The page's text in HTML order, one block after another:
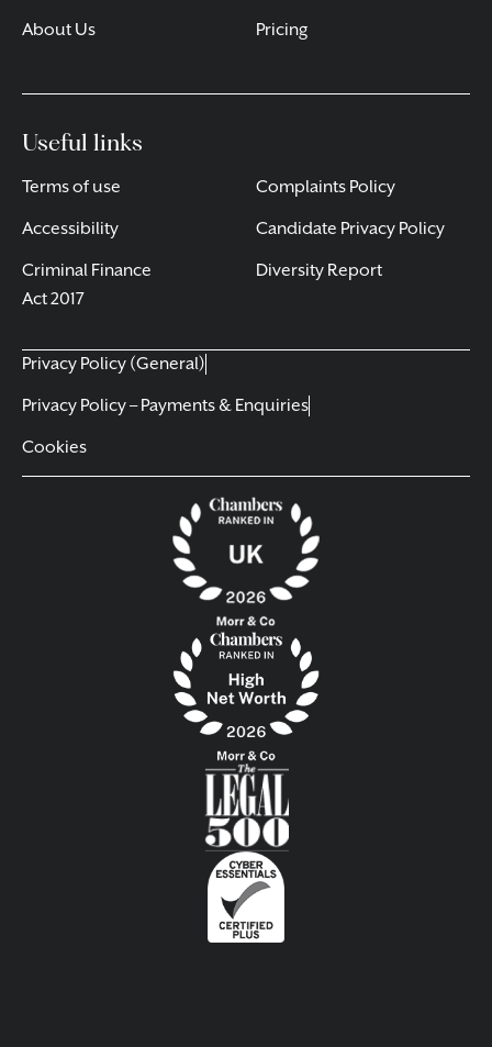
About Us
Pricing
Useful links
Terms of use
Accessibility
Criminal Finance
Act 2017
Complaints Policy
Candidate Privacy Policy
Diversity Report
Privacy Policy (General)
Privacy Policy – Payments & Enquiries
Cookies